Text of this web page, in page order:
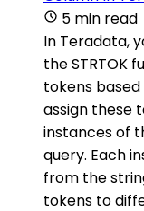
5 min read
In Teradata,
the STRTOK
tokens
assign these
instances of
query. Each
from the
tokens to